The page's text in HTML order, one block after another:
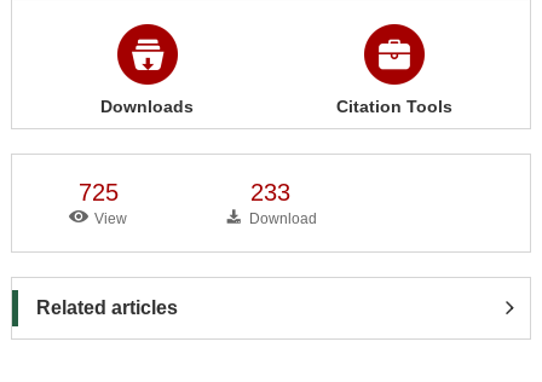
Downloads Citation Tools
725
View
233
Download
Related articles